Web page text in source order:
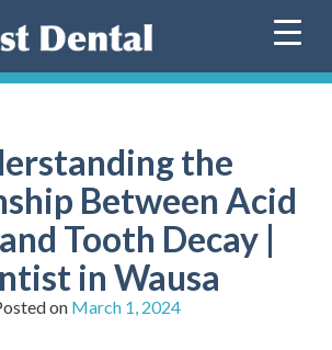
the
Between Acid
Tooth Decay |
in Wausa
on March 1, 2024